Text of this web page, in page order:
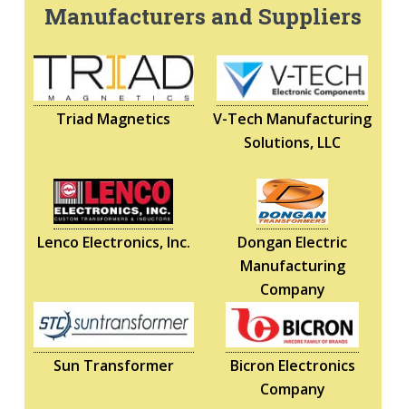
Manufacturers and Suppliers
Triad Magnetics
V-Tech Manufacturing
Solutions, LLC
Lenco Electronics, Inc.
Dongan Electric
Manufacturing
Company
Sun Transformer
Bicron Electronics
Company